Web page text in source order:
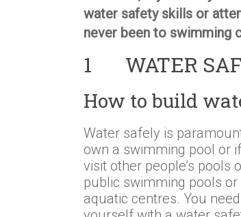
water safety skills or
never been to swimming
1 WATER
How to build
Water safely is
own a swimming pool or
visit other people’s pools
public swimming pools or
aquatic centres. You